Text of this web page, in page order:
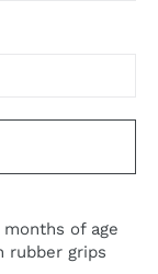
of age
rubber grips